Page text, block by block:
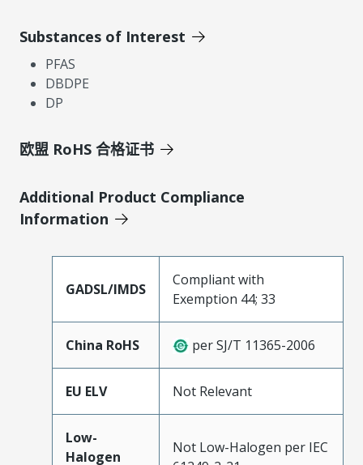
Substances of Interest
PFAS
DBDPE
DP
欧盟 RoHS 合格证书
Additional Product Compliance
Information
GADSL/IMDS
Compliant with
Exemption 44; 33
China RoHS per SJ/T 11365-2006
EU ELV Not Relevant
Low-
Halogen
Not Low-Halogen per IEC